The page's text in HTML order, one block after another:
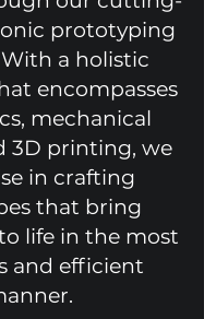
prototyping
With a holistic
encompasses
mechanical
3D printing, we
in crafting
that bring
life in the most
and efficient